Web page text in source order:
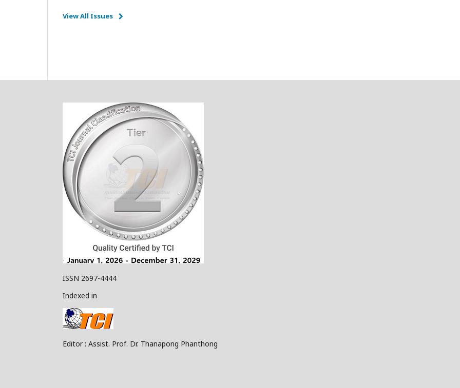
View All Issues
ISSN 2697-4444
Indexed in
Editor : Assist. Prof. Dr. Thanapong Phanthong